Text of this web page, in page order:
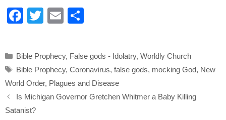
F
e
b
o
o
T
er
E
e
Categories
Bible Prophecy, False gods - Idolatry, Worldly Church
Tags
Bible Prophecy, Coronavirus, false gods, mocking God, New
World Order, Plagues and Disease
Is Michigan Governor Gretchen Whitmer a Baby Killing
Satanist?